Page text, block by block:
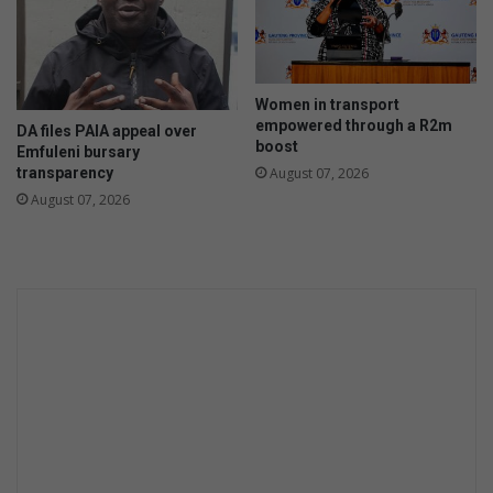
DA files PAIA appeal over
Emfuleni bursary
transparency
August 07, 2026
Women in transport
empowered through a R2m
boost
August 07, 2026